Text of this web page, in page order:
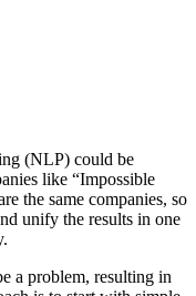
(NLP) could be
like “Impossible
the same companies, so
unify the results in one
a problem, resulting in